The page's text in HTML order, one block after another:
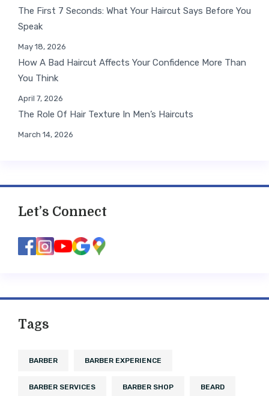
The First 7 Seconds: What Your Haircut Says Before You
Speak
May 18, 2026
How A Bad Haircut Affects Your Confidence More Than
You Think
April 7, 2026
The Role Of Hair Texture In Men’s Haircuts
March 14, 2026
Let’s Connect
Tags
BARBER BARBER EXPERIENCE
BARBER SERVICES BARBER SHOP BEARD